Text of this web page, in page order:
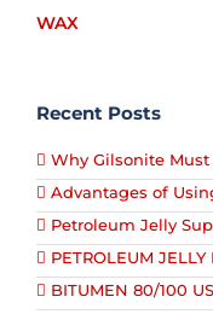
WAX
Recent Posts
Why Gilsonite
Advantages of
Petroleum Jelly
PETROLEUM
BITUMEN 80/100